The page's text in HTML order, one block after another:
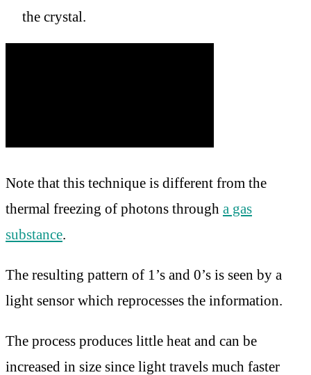
the crystal.
Note that this technique is different from the
thermal freezing of photons through a gas
substance.
The resulting pattern of 1’s and 0’s is seen by a
light sensor which reprocesses the information.
The process produces little heat and can be
increased in size since light travels much faster